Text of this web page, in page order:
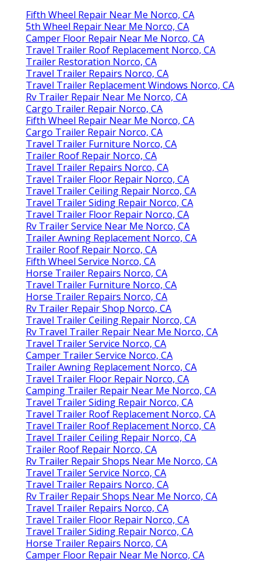
Fifth Wheel Repair Near Me Norco, CA
5th Wheel Repair Near Me Norco, CA
Camper Floor Repair Near Me Norco, CA
Travel Trailer Roof Replacement Norco, CA
Trailer Restoration Norco, CA
Travel Trailer Repairs Norco, CA
Travel Trailer Replacement Windows Norco, CA
Rv Trailer Repair Near Me Norco, CA
Cargo Trailer Repair Norco, CA
Fifth Wheel Repair Near Me Norco, CA
Cargo Trailer Repair Norco, CA
Travel Trailer Furniture Norco, CA
Trailer Roof Repair Norco, CA
Travel Trailer Repairs Norco, CA
Travel Trailer Floor Repair Norco, CA
Travel Trailer Ceiling Repair Norco, CA
Travel Trailer Siding Repair Norco, CA
Travel Trailer Floor Repair Norco, CA
Rv Trailer Service Near Me Norco, CA
Trailer Awning Replacement Norco, CA
Trailer Roof Repair Norco, CA
Fifth Wheel Service Norco, CA
Horse Trailer Repairs Norco, CA
Travel Trailer Furniture Norco, CA
Horse Trailer Repairs Norco, CA
Rv Trailer Repair Shop Norco, CA
Travel Trailer Ceiling Repair Norco, CA
Rv Travel Trailer Repair Near Me Norco, CA
Travel Trailer Service Norco, CA
Camper Trailer Service Norco, CA
Trailer Awning Replacement Norco, CA
Travel Trailer Floor Repair Norco, CA
Camping Trailer Repair Near Me Norco, CA
Travel Trailer Siding Repair Norco, CA
Travel Trailer Roof Replacement Norco, CA
Travel Trailer Roof Replacement Norco, CA
Travel Trailer Ceiling Repair Norco, CA
Trailer Roof Repair Norco, CA
Rv Trailer Repair Shops Near Me Norco, CA
Travel Trailer Service Norco, CA
Travel Trailer Repairs Norco, CA
Rv Trailer Repair Shops Near Me Norco, CA
Travel Trailer Repairs Norco, CA
Travel Trailer Floor Repair Norco, CA
Travel Trailer Siding Repair Norco, CA
Horse Trailer Repairs Norco, CA
Camper Floor Repair Near Me Norco, CA